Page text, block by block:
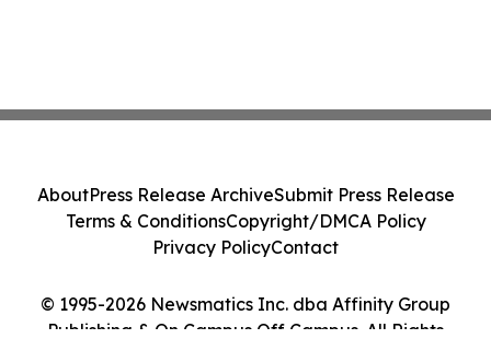
© 1995-2026 Newsmatics Inc. dba Affinity Group
Publishing & On Campus Off Campus. All Rights
AboutPress Release ArchiveSubmit Press Release
Terms & ConditionsCopyright/DMCA Policy
Privacy PolicyContact